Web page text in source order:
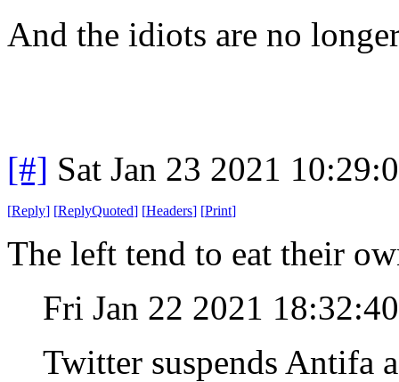
And the idiots are no
[#] Sat Jan 23 2021
[Reply] [ReplyQuoted] [Headers] [Print]
The left tend to eat their
Fri Jan 22 2021
Twitter suspends Antifa